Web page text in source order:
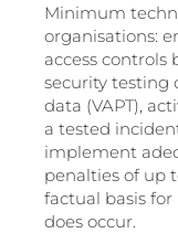
Minimum
organisations:
access controls
security testing
data (VAPT),
a tested
implement
penalties of up
factual basis
does occur.